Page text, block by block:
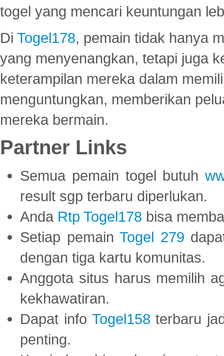
togel yang mencari keuntungan
Di Togel178, pemain tidak hanya
yang menyenangkan, tetapi juga
keterampilan mereka dalam
menguntungkan, memberikan
mereka bermain.
Partner Links
Semua pemain togel butuh
result sgp terbaru diperlukan.
Anda Rtp Togel178 bisa
Setiap pemainTogel 279
dengan tiga kartu komunitas.
Anggota situs harus memilih
kekhawatiran.
Dapat info Togel158 terbaru
penting.